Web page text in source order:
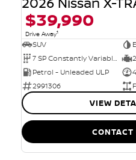
$39,990
Drive Away1
SUV
7 SP Constantly Variable Transmission
Petrol - Unleaded ULP
2991306
VIEW
CONTACT